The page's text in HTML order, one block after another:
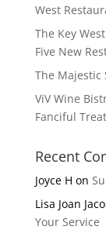
West
The Key
Five New
The Majestic
ViV Wine
Fanciful
Recent
Joyce H on
Lisa Joan
Your Service